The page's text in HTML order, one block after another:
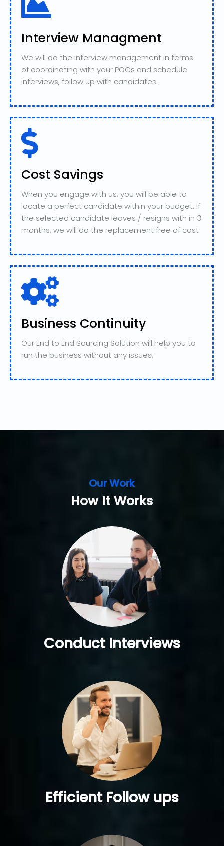
Interview Managment
We will do the interview management in terms
of coordinating with your POCs and schedule
interviews, follow up with candidates.
Cost Savings
When you engage with us, you will be able to
locate a perfect candidate within your budget. If
the selected candidate leaves / resigns with in 3
months, we will do the replacement free of cost
Business Continuity
Our End to End Sourcing Solution will help you to
run the business without any issues.
Our Work
How It Works
Conduct Interviews
Efficient Follow ups